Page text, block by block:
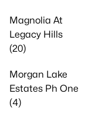
Magnolia At
Legacy Hills
(20)
Morgan Lake
Estates Ph One
(4)